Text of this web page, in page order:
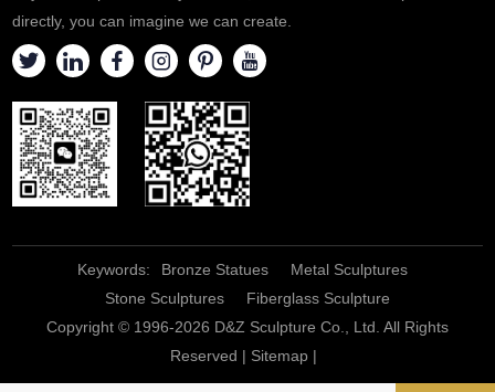
directly, you can imagine we can create.
Keywords: Bronze Statues
Metal Sculptures
Stone Sculptures
Fiberglass Sculpture
Copyright © 1996-2026 D&Z Sculpture Co., Ltd. All Rights
Reserved | Sitemap|